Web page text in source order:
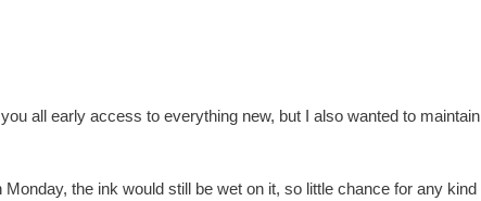
all early access to everything new, but I also wanted to maintain
the ink would still be wet on it, so little chance for any kind